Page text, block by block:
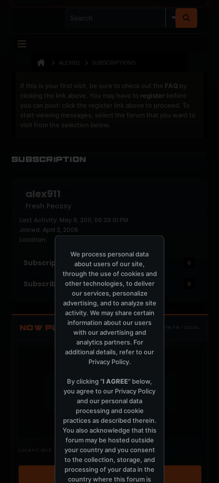
ALEX911 SUBSCRIPTIONS
If this is your first visit, be sure to check out the FAQ by
clicking the link above. You may have to register before
you can post: click the register link above to proceed. To
start viewing messages, select the forum that you want to
visit from the selection below.
Subscription
alex911
Fresh Peossy
Last Activity: May 6, 2011, 06:39:01 PM
Joined: April 3, 2006
Location:
Subscriptions 0
Subscribers 0
NOW PLAYING TOTM.FM / LOCAL
t
COCKPIT IDLE Nothing verified is playing
Waiting for current local metadata.
OPEN MEMBER PLAYLIST ↗
We process personal data
about users of our site,
through the use of cookies and
other technologies, to deliver
our services, personalize
advertising, and to analyze site
activity. We may share certain
information about our users
with our advertising and
analytics partners. For
additional details, refer to our
Privacy Policy.
By clicking "I AGREE" below,
you agree to our Privacy Policy
and our personal data
processing and cookie
practices as described therein.
You also acknowledge that this
forum may be hosted outside
your country and you consent
to the collection, storage, and
processing of your data in the
country where this forum is